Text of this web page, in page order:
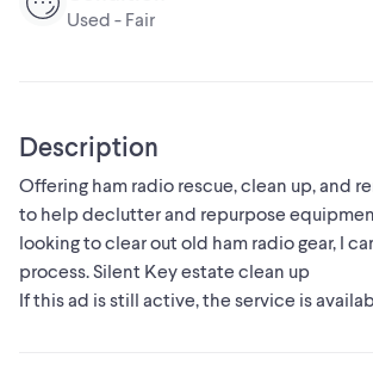
Used - Fair
Description
Offering ham radio rescue, clean up, and
to help declutter and repurpose
looking to clear out old ham radio gear, I
process. Silent Key estate clean up
If this ad is still active, the service is